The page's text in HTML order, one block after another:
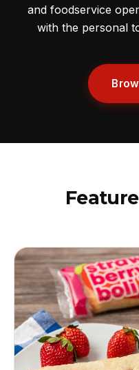
and foodservice
with the personal